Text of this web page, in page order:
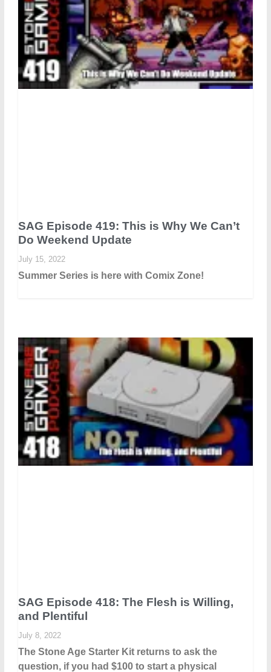
SAG Episode 419: This is Why We Can’t
Do Weekend Update
July 15, 2022
Summer Series is here with Comix Zone!
SAG Episode 418: The Flesh is Willing,
and Plentiful
July 8, 2022
The Stone Age Starter Kit returns to ask the
question, if you had $100 to start a physical